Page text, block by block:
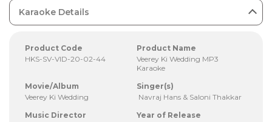
Karaoke Details
Product Code
HKS-SV-VID-20-02-44
Product Name
Veerey Ki Wedding MP3
Karaoke
Movie/Album
Veerey Ki Wedding
Singer(s)
Navraj Hans & Saloni Thakkar
Music Director
Year of Release